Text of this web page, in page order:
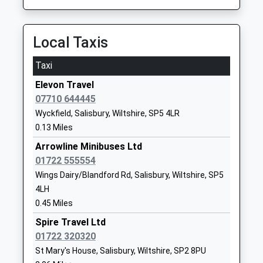
1722555305
Website
St Osmunds Catholic
Primary School Salisbury
Voluntary Aided School
Ages:4-11
Head Teacher
Mrs Richard Sanderson
Exeter Street
SP1 2SG
01722322632
Website
Wilton Cofe Primary School
Academy Sponsor Led
Ages:4-11
Head Teacher
Mr Richard Boase
Wilton
Wiltshire
Local Taxis
Taxi
Elevon Travel
07710 644445
Wyckfield, Salisbury, Wiltshire, SP5 4LR
0.13 Miles
Arrowline Minibuses Ltd
01722 555554
Wings Dairy/Blandford Rd, Salisbury, Wiltshire, SP5
4LH
0.45 Miles
Spire Travel Ltd
01722 320320
St Mary's House, Salisbury, Wiltshire, SP2 8PU